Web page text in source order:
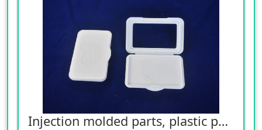
Injection molded parts, plastic parts